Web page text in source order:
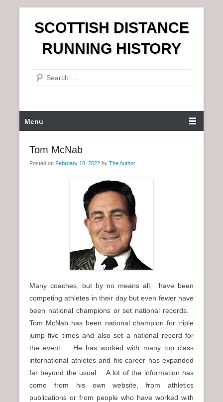
n
SCOTTISH DISTANCE
RUNNING HISTORY
e
r
c
r
Menu
Tom McNab
Posted on February 18, 2022 by The Author
Many coaches, but by no means all, have been
competing athletes in their day but even fewer have
been national champions or set national records.
Tom McNab has been national champion for triple
jump five times and also set a national record for
the event. He has worked with many top class
international athletes and his career has expanded
far beyond the usual. A lot of the information has
come from his own website, from athletics
publications or from people who have worked with